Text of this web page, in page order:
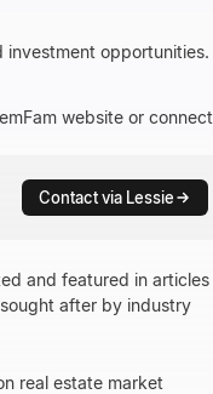
investment opportunities.
website or connect
Contact via Lessie
and featured in articles
after by industry
real estate market